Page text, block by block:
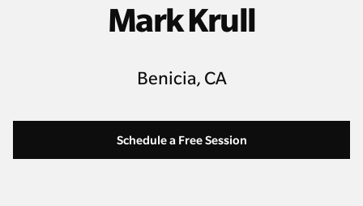
Mark Krull
Benicia, CA
Schedule a Free Session